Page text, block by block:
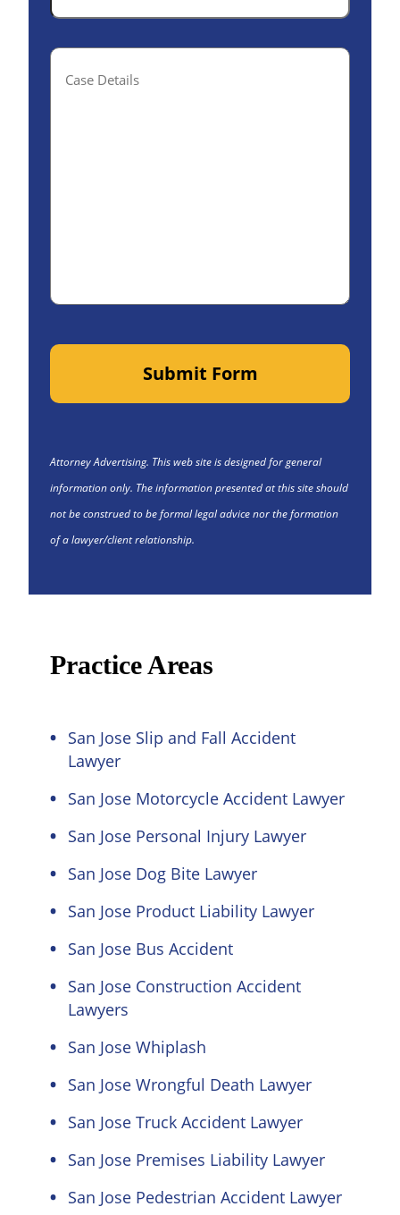
Case
Details(optional)
Submit Form
Attorney Advertising. This web site is designed for general
information only. The information presented at this site should
not be construed to be formal legal advice nor the formation
of a lawyer/client relationship.
Practice Areas
San Jose Slip and Fall Accident
Lawyer
San Jose Motorcycle Accident Lawyer
San Jose Personal Injury Lawyer
San Jose Dog Bite Lawyer
San Jose Product Liability Lawyer
San Jose Bus Accident
San Jose Construction Accident
Lawyers
San Jose Whiplash
San Jose Wrongful Death Lawyer
San Jose Truck Accident Lawyer
San Jose Premises Liability Lawyer
San Jose Pedestrian Accident Lawyer